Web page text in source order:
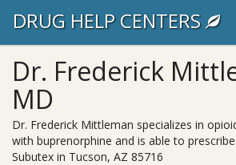
DRUG HELP CENTERS
Dr. Frederick
MD
Dr. Frederick Mittleman specializes in
with buprenorphine and is able to
Subutex in Tucson, AZ 85716